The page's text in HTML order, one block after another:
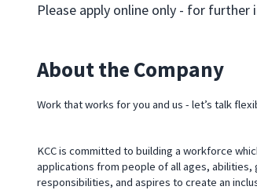
Please apply online only - for
About the Company
Work that works for you and us - let’s talk
KCC is committed to building a workforce
applications from people of all ages,
responsibilities, and aspires to create an